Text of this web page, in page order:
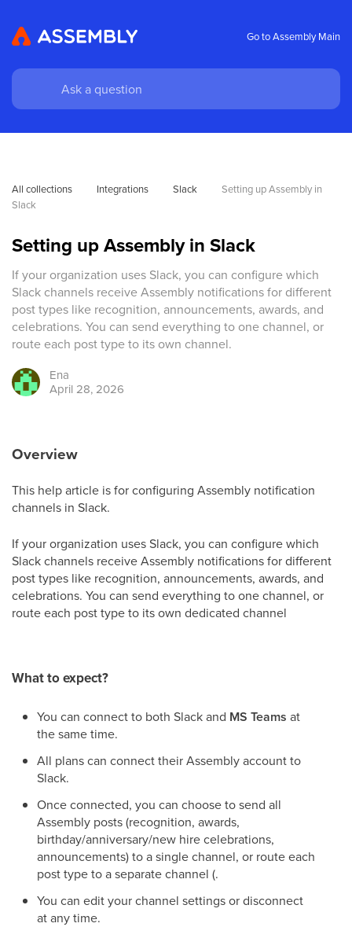
Go to Assembly Main
All collections Integrations Slack
Setting up Assembly in
Slack
Setting up Assembly in Slack
If your organization uses Slack, you can configure which
Slack channels receive Assembly notifications for different
post types like recognition, announcements, awards, and
celebrations. You can send everything to one channel, or
route each post type to its own channel.
Ena
April 28, 2026
Overview
This help article is for configuring Assembly notification
channels in Slack.
If your organization uses Slack, you can configure which
Slack channels receive Assembly notifications for different
post types like recognition, announcements, awards, and
celebrations. You can send everything to one channel, or
route each post type to its own dedicated channel
What to expect?
You can connect to both Slack and MS Teams at
the same time.
All plans can connect their Assembly account to
Slack.
Once connected, you can choose to send all
Assembly posts (recognition, awards,
birthday/anniversary/new hire celebrations,
announcements) to a single channel, or route each
post type to a separate channel (.
You can edit your channel settings or disconnect
at any time.